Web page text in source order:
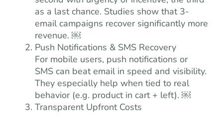
as a last chance. Studies show that 3-
email campaigns recover significantly more
revenue. ￼
Push Notifications & SMS Recovery
For mobile users, push notifications or
SMS can beat email in speed and visibility.
They especially help when tied to real
behavior (e.g. product in cart + left). ￼
Transparent Upfront Costs